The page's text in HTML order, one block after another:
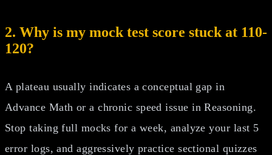
2. Why is my mock test score stuck at 110-
120?
A plateau usually indicates a conceptual gap in
Advance Math or a chronic speed issue in Reasoning.
Stop taking full mocks for a week, analyze your last 5
error logs, and aggressively practice sectional quizzes